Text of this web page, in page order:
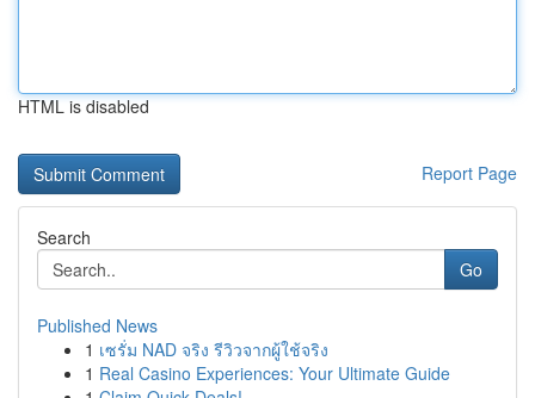
HTML is disabled
Report Page
Search
Go
Published News
1 เซรั่ม NAD จริง รีวิวจากผู้ใช้จริง
1 Real Casino Experiences: Your Ultimate Guide